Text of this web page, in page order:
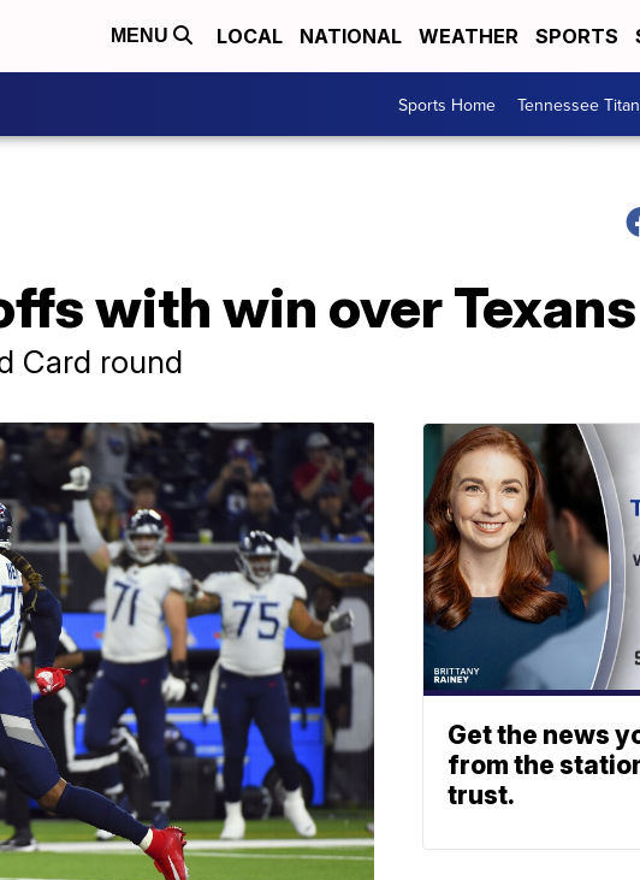
MENU LOCAL NATIONAL WEATHER SPORTS
Sports Home Tennessee
with win over Texans
Card round
Get the news
from the
trust.